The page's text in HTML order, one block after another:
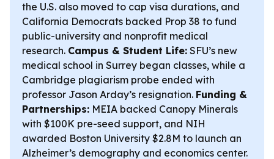
the U.S. also moved to cap visa durations, and
California Democrats backed Prop 38 to fund
public-university and nonprofit medical
research. Campus & Student Life: SFU’s new
medical school in Surrey began classes, while a
Cambridge plagiarism probe ended with
professor Jason Arday’s resignation. Funding &
Partnerships: MEIA backed Canopy Minerals
with $100K pre-seed support, and NIH
awarded Boston University $2.8M to launch an
Alzheimer’s demography and economics center.